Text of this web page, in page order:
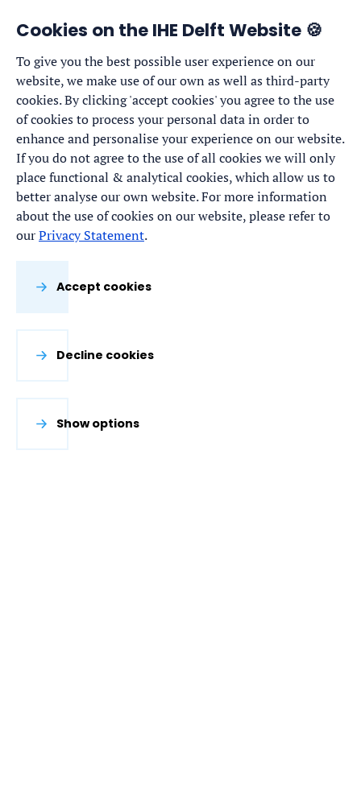
Cookies on the IHE Delft Website 🍪
To give you the best possible user experience on our
website, we make use of our own as well as third-party
cookies. By clicking 'accept cookies' you agree to the use
of cookies to process your personal data in order to
enhance and personalise your experience on our website.
If you do not agree to the use of all cookies we will only
place functional & analytical cookies, which allow us to
better analyse our own website. For more information
about the use of cookies on our website, please refer to
ourPrivacy Statement.
Accept cookies
Decline cookies
Show options